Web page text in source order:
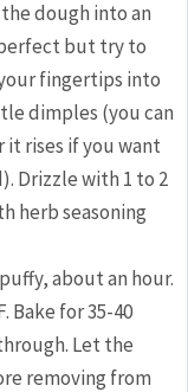
the dough into an
but try to
fingertips into
dimples (you can
it rises if you want
Drizzle with 1 to 2
herb seasoning
about an hour.
Bake for 35-40
Let the
removing from